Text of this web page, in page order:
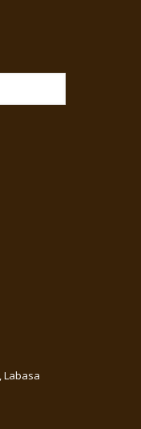
Labasa